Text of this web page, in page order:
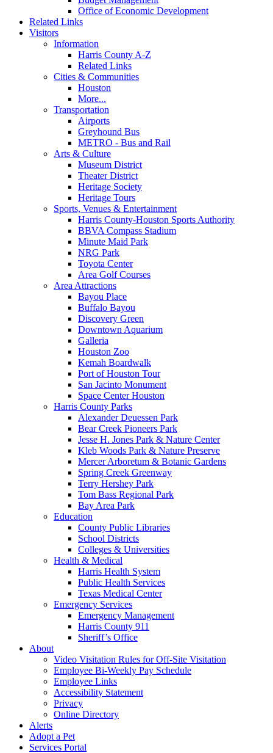
Office of Economic Development
Related Links
Visitors
Information
Harris County A-Z
Related Links
Cities & Communities
Houston
More...
Transportation
Airports
Greyhound Bus
METRO - Bus and Rail
Arts & Culture
Museum District
Theater District
Heritage Society
Heritage Tours
Sports, Venues & Entertainment
Harris County-Houston Sports Authority
BBVA Compass Stadium
Minute Maid Park
NRG Park
Toyota Center
Area Golf Courses
Area Attractions
Bayou Place
Buffalo Bayou
Discovery Green
Downtown Aquarium
Galleria
Houston Zoo
Kemah Boardwalk
Port of Houston Tour
San Jacinto Monument
Space Center Houston
Harris County Parks
Alexander Deuessen Park
Bear Creek Pioneers Park
Jesse H. Jones Park & Nature Center
Kleb Woods Park & Nature Preserve
Mercer Arboretum & Botanic Gardens
Spring Creek Greenway
Terry Hershey Park
Tom Bass Regional Park
Bay Area Park
Education
County Public Libraries
School Districts
Colleges & Universities
Health & Medical
Harris Health System
Public Health Services
Texas Medical Center
Emergency Services
Emergency Management
Harris County 911
Sheriff’s Office
About
Video Visitation Rules for Off-Site Visitation
Employee Bi-Weekly Pay Schedule
Employee Links
Accessibility Statement
Privacy
Online Directory
Alerts
Adopt a Pet
Services Portal